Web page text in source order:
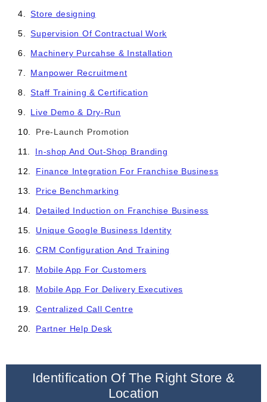
Store designing
Supervision Of Contractual Work
Machinery Purcahse & Installation
Manpower Recruitment
Staff Training & Certification
Live Demo & Dry-Run
Pre-Launch Promotion
In-shop And Out-Shop Branding
Finance Integration For Franchise Business
Price Benchmarking
Detailed Induction on Franchise Business
Unique Google Business Identity
CRM Configuration And Training
Mobile App For Customers
Mobile App For Delivery Executives
Centralized Call Centre
Partner Help Desk
Identification Of The Right Store &
Location